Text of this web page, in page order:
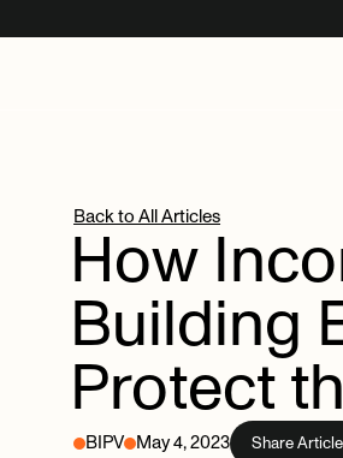
Back to All Articles
How
Building
Protect
BIPV May 4, 2023 Share Article